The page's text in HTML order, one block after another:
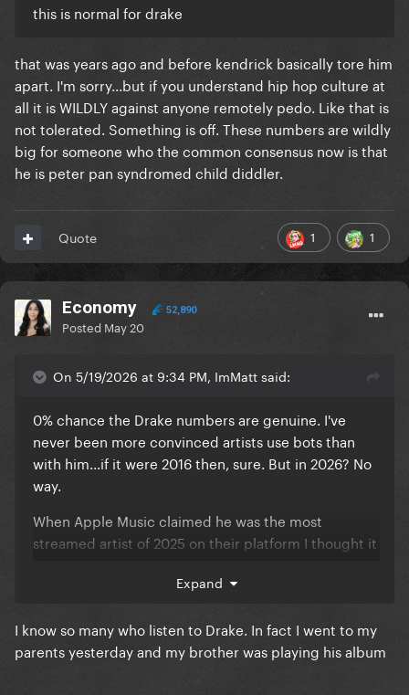
this is normal for drake
that was years ago and before kendrick basically tore him
apart. I'm sorry...but if you understand hip hop culture at
all it is WILDLY against anyone remotely pedo. Like that is
not tolerated. Something is off. These numbers are wildly
big for someone who the common consensus now is that
he is peter pan syndromed child diddler.
1 1
Quote
Economy 52,890
Posted May 20
On 5/19/2026 at 9:34 PM, ImMatt said:
0% chance the Drake numbers are genuine. I've
never been more convinced artists use bots than
with him...if it were 2016 then, sure. But in 2026? No
way.
When Apple Music claimed he was the most
streamed artist of 2025 on their platform I thought it
other 2 albums tracks flooding the charts this
week...not to mention the fact we know he pays
influencers to talk about his music...yeah, bots
confirmed.
Expand
I know so many who listen to Drake. In fact I went to my
parents yesterday and my brother was playing his album